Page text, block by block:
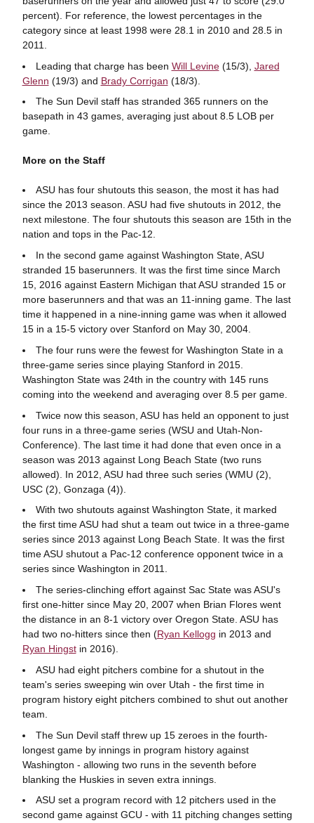
percent). For reference, the lowest percentages in the
category since at least 1998 were 28.1 in 2010 and 28.5 in
2011.
Leading that charge has been Will Levine(15/3), Jared
Glenn (19/3) and Brady Corrigan (18/3).
The Sun Devil staff has stranded 365 runners on the
basepath in 43 games, averaging just about 8.5 LOB per
game.
More on the Staff
ASU has four shutouts this season, the most it has had
since the 2013 season. ASU had five shutouts in 2012, the
next milestone. The four shutouts this season are 15th in the
nation and tops in the Pac-12.
In the second game against Washington State, ASU
stranded 15 baserunners. It was the first time since March
15, 2016 against Eastern Michigan that ASU stranded 15 or
more baserunners and that was an 11-inning game. The last
time it happened in a nine-inning game was when it allowed
15 in a 15-5 victory over Stanford on May 30, 2004.
The four runs were the fewest for Washington State in a
three-game series since playing Stanford in 2015.
Washington State was 24th in the country with 145 runs
coming into the weekend and averaging over 8.5 per game.
Twice now this season, ASU has held an opponent to just
four runs in a three-game series (WSU and Utah-Non-
Conference). The last time it had done that even once in a
season was 2013 against Long Beach State (two runs
allowed). In 2012, ASU had three such series (WMU (2),
USC (2), Gonzaga (4)).
With two shutouts against Washington State, it marked
the first time ASU had shut a team out twice in a three-game
series since 2013 against Long Beach State. It was the first
time ASU shutout a Pac-12 conference opponent twice in a
series since Washington in 2011.
The series-clinching effort against Sac State was ASU's
first one-hitter since May 20, 2007 when Brian Flores went
the distance in an 8-1 victory over Oregon State. ASU has
had two no-hitters since then (Ryan Kellogg in 2013 and
Ryan Hingstin 2016).
ASU had eight pitchers combine for a shutout in the
team's series sweeping win over Utah - the first time in
program history eight pitchers combined to shut out another
team.
The Sun Devil staff threw up 15 zeroes in the fourth-
longest game by innings in program history against
Washington - allowing two runs in the seventh before
blanking the Huskies in seven extra innings.
ASU set a program record with 12 pitchers used in the
second game against GCU - with 11 pitching changes setting